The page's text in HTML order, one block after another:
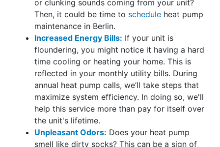
or clunking sounds coming from your unit?
Then, it could be time to schedule heat pump
maintenance in Berlin.
Increased Energy Bills: If your unit is
floundering, you might notice it having a hard
time cooling or heating your home. This is
reflected in your monthly utility bills. During
annual heat pump calls, we’ll take steps that
maximize system efficiency. In doing so, we'll
help this service more than pay for itself over
the unit's lifetime.
Unpleasant Odors: Does your heat pump
smell like dirty socks? This can be a sign of